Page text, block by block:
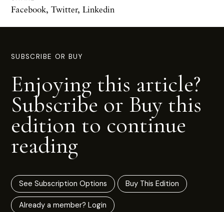
Facebook, Twitter, Linkedin
SUBSCRIBE OR BUY
Enjoying this article?
Subscribe or Buy this
edition to continue
reading
See Subscription Options Buy This Edition
Already a member? Login